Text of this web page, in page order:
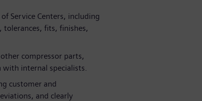
Service Centers, including
tolerances, fits, finishes,
compressor parts,
internal specialists.
customer and
and clearly